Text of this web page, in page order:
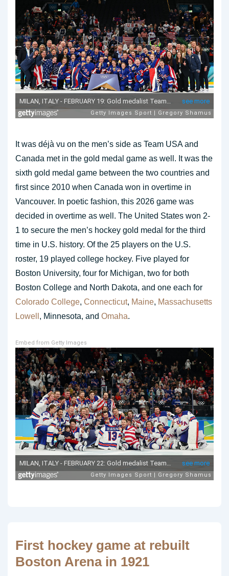
It was déjà vu on the men’s side as Team USA and
Canada met in the gold medal game as well. It was the
sixth gold medal game between the two countries and
first since 2010 when Canada won in overtime in
Vancouver. In poetic fashion, this 2026 game was
decided in overtime as well. The United States won 2-
1 to secure the men’s hockey gold medal for the third
time in U.S. history. Of the 25 players on the U.S.
roster, 19 played college hockey. Five played for
Boston University, four for Michigan, two for both
Boston College and North Dakota, and one each for
Colorado College, Connecticut, Maine, Massachusetts
Lowell , Minnesota, and Omaha.
Embed from Getty Images
First hockey game at rebuilt
Boston Arena in 1921